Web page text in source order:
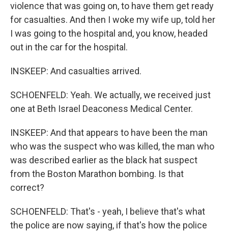
violence that was going on, to have them get ready
for casualties. And then I woke my wife up, told her
I was going to the hospital and, you know, headed
out in the car for the hospital.
INSKEEP: And casualties arrived.
SCHOENFELD: Yeah. We actually, we received just
one at Beth Israel Deaconess Medical Center.
INSKEEP: And that appears to have been the man
who was the suspect who was killed, the man who
was described earlier as the black hat suspect
from the Boston Marathon bombing. Is that
correct?
SCHOENFELD: That's - yeah, I believe that's what
the police are now saying, if that's how the police